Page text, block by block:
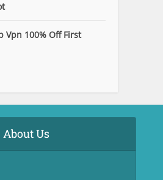
Vpn 100% Off First
About Us